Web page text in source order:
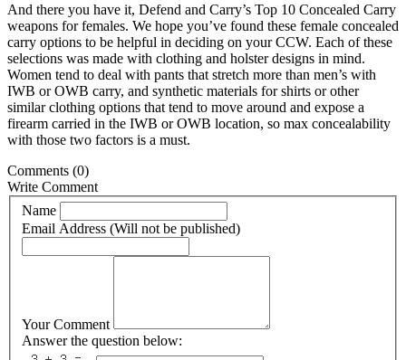
And there you have it, Defend and Carry’s Top 10 Concealed Carry
weapons for females. We hope you’ve found these female concealed
carry options to be helpful in deciding on your CCW. Each of these
selections was made with clothing and holster designs in mind.
Women tend to deal with pants that stretch more than men’s with
IWB or OWB carry, and synthetic materials for shirts or other
similar clothing options that tend to move around and expose a
firearm carried in the IWB or OWB location, so max concealability
with those two factors is a must.
Comments (0)
Write Comment
Name
Email Address (Will not be published)
Your Comment
Answer the question below: